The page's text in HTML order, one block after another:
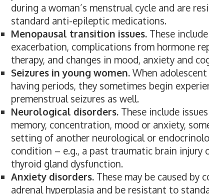
during a woman’s menstrual cycle and are
standard anti-epileptic medications.
Menopausal transition issues. These
exacerbation, complications from hormone
therapy, and changes in mood, anxiety and
Seizures in young women. When
having periods, they sometimes begin
premenstrual seizures as well.
Neurological disorders. These include
memory, concentration, mood or anxiety,
setting of another neurological or
condition – e.g., a past traumatic brain injury
thyroid gland dysfunction.
Anxiety disorders. These may be caused by
adrenal hyperplasia and be resistant to